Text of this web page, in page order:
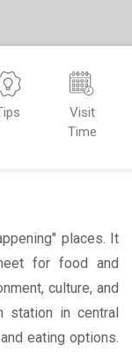
Visit
Time
places. It
for food and
culture, and
in central
eating options.